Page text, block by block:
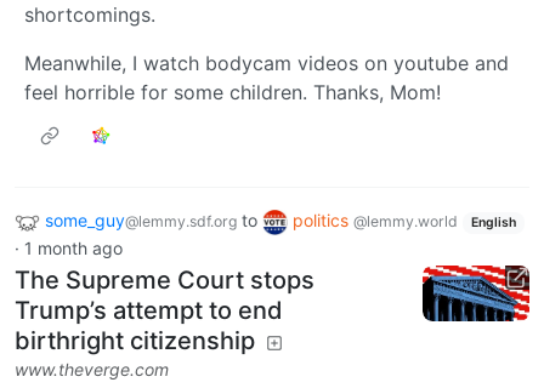
shortcomings.
Meanwhile, I watch bodycam videos on youtube and
feel horrible for some children. Thanks, Mom!
some_guy@lemmy.sdf.org to politics @lemmy.world English
· 1 month ago
The Supreme Court stops
Trump’s attempt to end
birthright citizenship
www.theverge.com